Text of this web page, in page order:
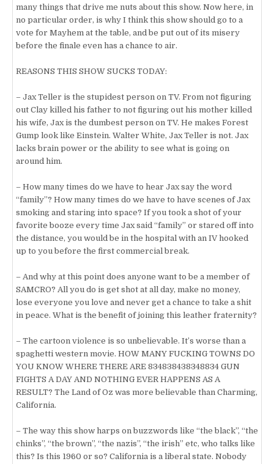
many things that drive me nuts about this show. Now here, in
no particular order, is why I think this show should go to a
vote for Mayhem at the table, and be put out of its misery
before the finale even has a chance to air.
REASONS THIS SHOW SUCKS TODAY:
– Jax Teller is the stupidest person on TV. From not figuring
out Clay killed his father to not figuring out his mother killed
his wife, Jax is the dumbest person on TV. He makes Forest
Gump look like Einstein. Walter White, Jax Teller is not. Jax
lacks brain power or the ability to see what is going on
around him.
– How many times do we have to hear Jax say the word
“family”? How many times do we have to have scenes of Jax
smoking and staring into space? If you took a shot of your
favorite booze every time Jax said “family” or stared off into
the distance, you would be in the hospital with an IV hooked
up to you before the first commercial break.
– And why at this point does anyone want to be a member of
SAMCRO? All you do is get shot at all day, make no money,
lose everyone you love and never get a chance to take a shit
in peace. What is the benefit of joining this leather fraternity?
– The cartoon violence is so unbelievable. It’s worse than a
spaghetti western movie. HOW MANY FUCKING TOWNS DO
YOU KNOW WHERE THERE ARE 834838438348834 GUN
FIGHTS A DAY AND NOTHING EVER HAPPENS AS A
RESULT? The Land of Oz was more believable than Charming,
California.
– The way this show harps on buzzwords like “the black”, “the
chinks”, “the brown”, “the nazis”, “the irish” etc, who talks like
this? Is this 1960 or so? California is a liberal state. Nobody